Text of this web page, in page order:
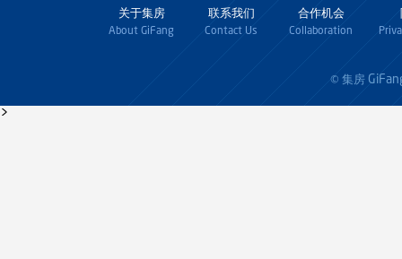
关于集房
About GiFang
联系我们
Contact Us
合作机会
Collaboration
© 集房
>